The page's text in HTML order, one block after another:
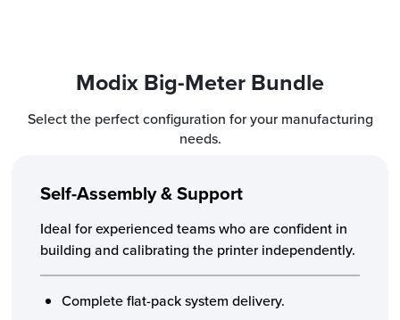
ModixBig-Meter Bundle
Select the perfect configuration for your manufacturing
needs.
Self-Assembly & Support
Ideal for experienced teams who are confident in
building and calibrating the printer independently.
Complete flat-pack system delivery.